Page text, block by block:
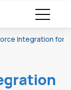
Integration for